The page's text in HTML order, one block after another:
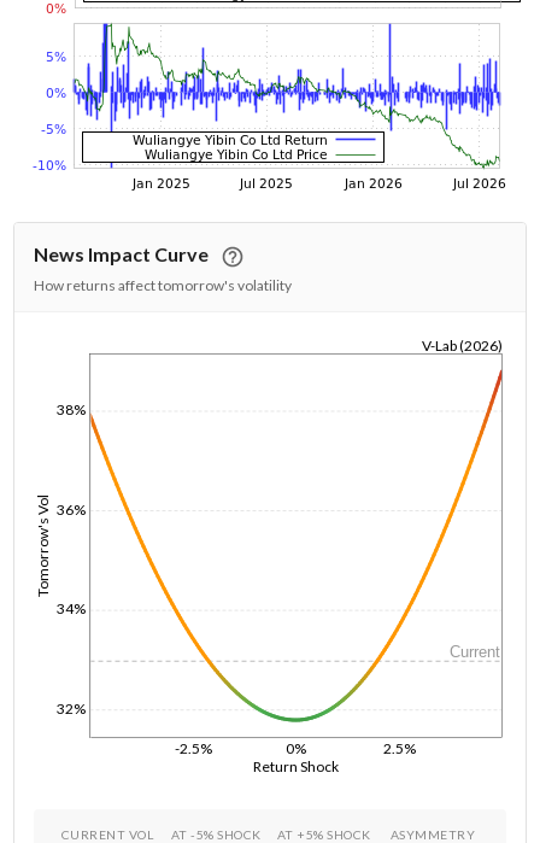
News Impact Curve
How returns affect tomorrow's volatility
Return Shock
-2.5% 0% 2.5%
Tomorrow's Vol
32%
34%
36%
38%
V-Lab (2026)
Current
CURRENT VOL AT -5% SHOCK AT +5% SHOCK ASYMMETRY